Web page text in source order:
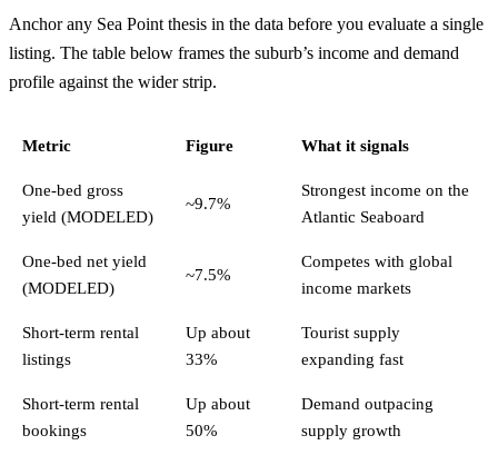
Anchor any Sea Point thesis in the data before you evaluate a single
listing. The table below frames the suburb’s income and demand
profile against the wider strip.
Metric Figure What it signals
One-bed gross
yield (MODELED)
~9.7%
Strongest income on the
Atlantic Seaboard
One-bed net yield
(MODELED)
~7.5%
Competes with global
income markets
Short-term rental
listings
Up about
33%
Tourist supply
expanding fast
Short-term rental
bookings
Up about
50%
Demand outpacing
supply growth